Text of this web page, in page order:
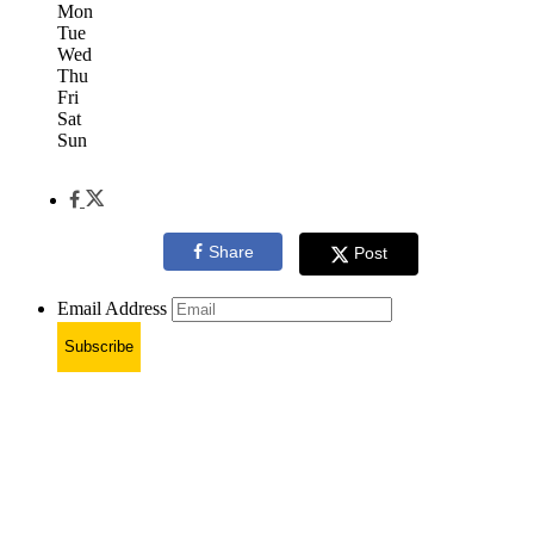
Mon
Tue
Wed
Thu
Fri
Sat
Sun
Share Post
Email Address
Subscribe